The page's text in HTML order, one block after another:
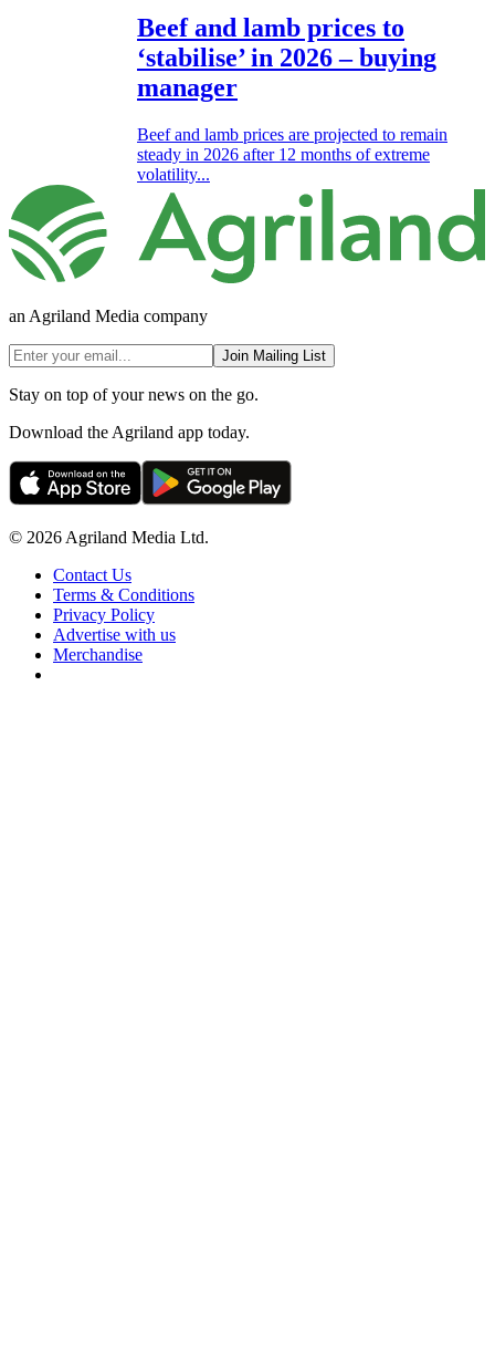
Beef and lamb prices to
‘stabilise’ in 2026 – buying
manager
Beef and lamb prices are projected to remain
steady in 2026 after 12 months of extreme
volatility...
an Agriland Media company
Join Mailing List
Stay on top of your news on the go.
Download the Agriland app today.
© 2026 Agriland Media Ltd.
Contact Us
Terms & Conditions
Privacy Policy
Advertise with us
Merchandise